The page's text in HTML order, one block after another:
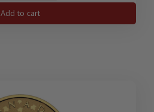
5c
The
War:
The
Add to cart